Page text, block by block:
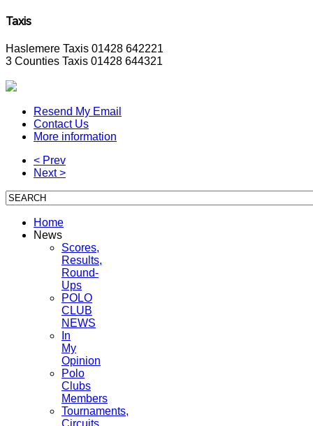
Taxis
Haslemere Taxis 01428 642221
3 Counties Taxis 01428 644321
Resend My Email
Contact Us
More information
< Prev
Next >
Home
News
Scores,
Results,
Round-
Ups
POLO
CLUB
NEWS
In
My
Opinion
Polo
Clubs
Members
Tournaments,
Circuits